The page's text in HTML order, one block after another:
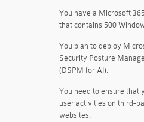
You have a Microsoft
that contains 500
You plan to deploy
Security Posture
(DSPM for AI).
You need to ensure that
user activities on third-
websites.